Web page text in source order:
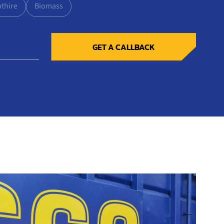
Biomass
GET A CALLBACK